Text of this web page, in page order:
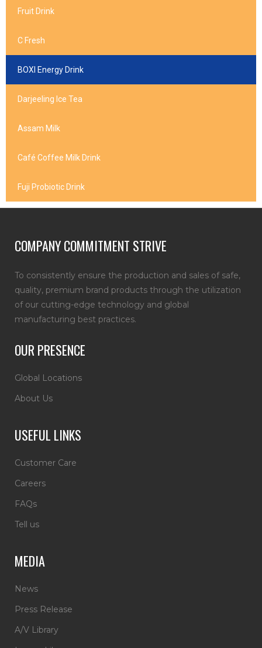
Fruit Drink
C Fresh
BOXI Energy Drink
Darjeeling Ice Tea
Assam Milk
Café Coffee Milk Drink
Fuji Probiotic Drink
COMPANY COMMITMENT STRIVE
To consistently ensure the production and sales of safe,
quality, premium brand products through the utilization
of our cutting-edge technology and global
manufacturing best practices.
OUR PRESENCE
Global Locations
About Us
USEFUL LINKS
Customer Care
Careers
FAQs
Tell us
MEDIA
News
Press Release
A/V Library